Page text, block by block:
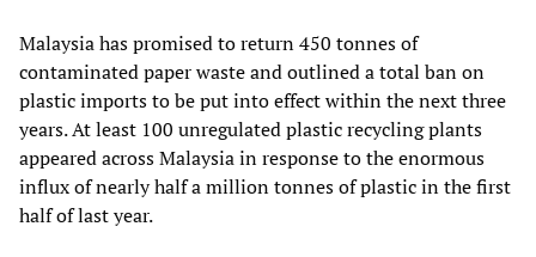
Malaysia has promised to return 450 tonnes of
contaminated paper waste and outlined a total ban on
plastic imports to be put into effect within the next three
years. At least 100 unregulated plastic recycling plants
appeared across Malaysia in response to the enormous
influx of nearly half a million tonnes of plastic in the first
half of last year.